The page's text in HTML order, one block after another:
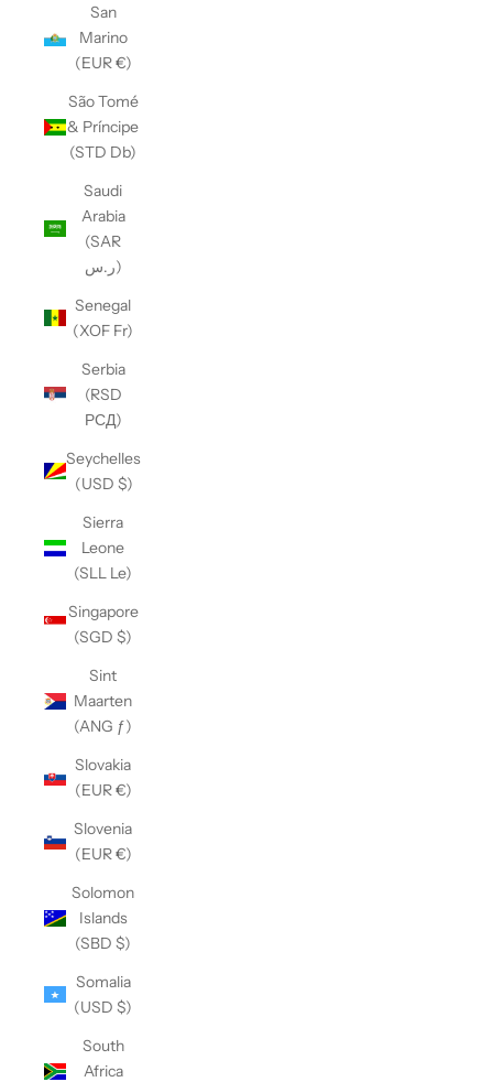
San
Marino
(EUR €)
São Tomé
& Príncipe
(STD Db)
Saudi
Arabia
(SAR
ر.س)
Senegal
(XOF Fr)
Serbia
(RSD
РСД)
Seychelles
(USD $)
Sierra
Leone
(SLL Le)
Singapore
(SGD $)
Sint
Maarten
(ANG ƒ)
Slovakia
(EUR €)
Slovenia
(EUR €)
Solomon
Islands
(SBD $)
Somalia
(USD $)
South
Africa